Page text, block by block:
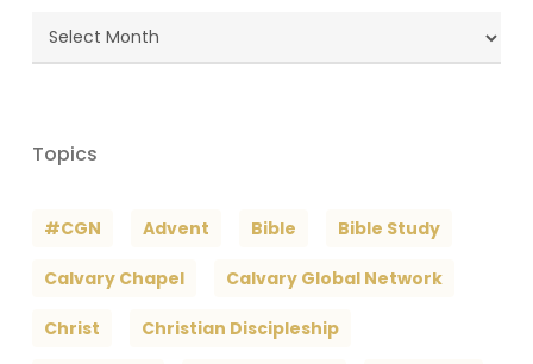
Blog
Topics
#CGN Advent Bible Bible Study
Calvary Chapel Calvary Global Network
Christ Christian Discipleship